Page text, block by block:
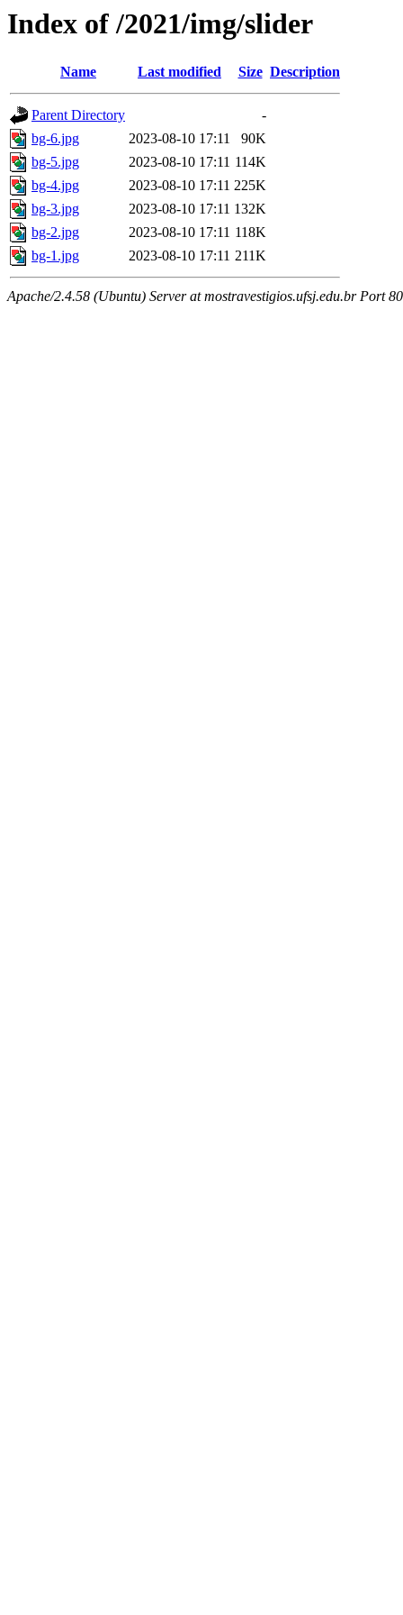
Index of /2021/img/slider
Name Last modified Size Description
Parent Directory
-
bg-6.jpg
2023-08-10 17:11
90K
bg-5.jpg
2023-08-10 17:11 114K
bg-4.jpg
2023-08-10 17:11 225K
bg-3.jpg
2023-08-10 17:11 132K
bg-2.jpg
2023-08-10 17:11 118K
bg-1.jpg
2023-08-10 17:11 211K
Apache/2.4.58 (Ubuntu) Server at mostravestigios.ufsj.edu.br Port 80